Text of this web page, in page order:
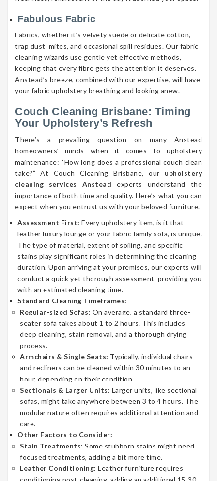
Fabulous Fabric
Fabrics, whether it’s velvety suede or delicate cotton,
trap dust, mites, and occasional spill residues. Our fabric
cleaning wizards use gentle yet effective methods,
keeping that every fibre gets the attention it deserves.
Anstead’s breeze, combined with our expertise, will have
your fabric upholstery breathing and looking anew.
Couch Cleaning Brisbane: Timing
Your Upholstery’s Refresh
There’s a prevailing question on many Anstead
homeowners’ minds when it comes to upholstery
maintenance: “How long does a professional couch clean
take?” At Couch Cleaning Brisbane, our upholstery
cleaning services Anstead experts understand the
importance of both time and quality. Here’s what you can
expect when you entrust us with your beloved furniture.
Assessment First: Every upholstery item, is it that
leather luxury lounge or your fabric family sofa, is unique.
The type of material, extent of soiling, and specific
stains play significant roles in determining the cleaning
duration. Upon arriving at your premises, our experts will
conduct a quick yet thorough assessment, providing you
with an estimated cleaning time.
Standard Cleaning Timeframes:
Regular-sized Sofas: On average, a standard three-
seater sofa takes about 1 to 2 hours. This includes
deep cleaning, stain removal, and a thorough drying
process.
Armchairs & Single Seats: Typically, individual chairs
and recliners can be cleaned within 30 minutes to an
hour, depending on their condition.
Sectionals & Larger Units: Larger units, like sectional
sofas, might take anywhere between 3 to 4 hours. The
modular nature often requires additional attention and
care.
Other Factors to Consider:
Stain Treatments: Some stubborn stains might need
focused treatments, adding a bit more time.
Leather Conditioning: Leather furniture requires